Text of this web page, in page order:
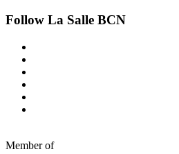
Follow La Salle BCN
Member of